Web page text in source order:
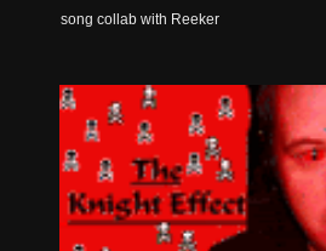
song collab with Reeker